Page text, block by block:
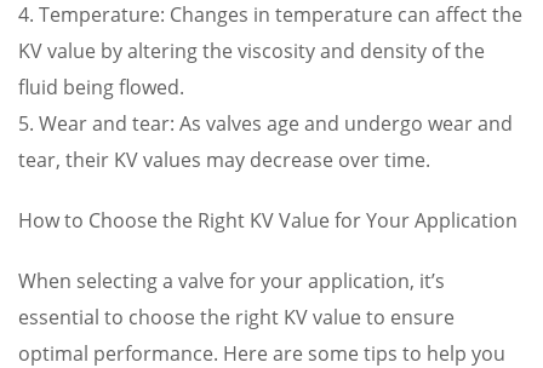
4. Temperature: Changes in temperature can affect the
KV value by altering the viscosity and density of the
fluid being flowed.
5. Wear and tear: As valves age and undergo wear and
tear, their KV values may decrease over time.
How to Choose the Right KV Value for Your Application
When selecting a valve for your application, it’s
essential to choose the right KV value to ensure
optimal performance. Here are some tips to help you